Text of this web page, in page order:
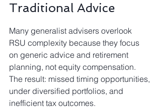
Traditional Advice
Many generalist advisers overlook
RSU complexity because they focus
on generic advice and retirement
planning, not equity compensation.
The result: missed timing opportunities,
under diversified portfolios, and
inefficient tax outcomes.